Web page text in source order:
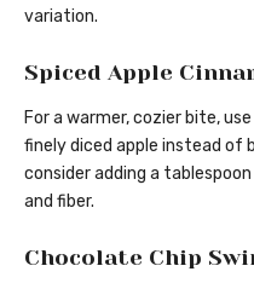
variation.
Spiced Apple
For a warmer, cozier bite,
finely diced apple instead of
consider adding a
and fiber.
Chocolate Chip